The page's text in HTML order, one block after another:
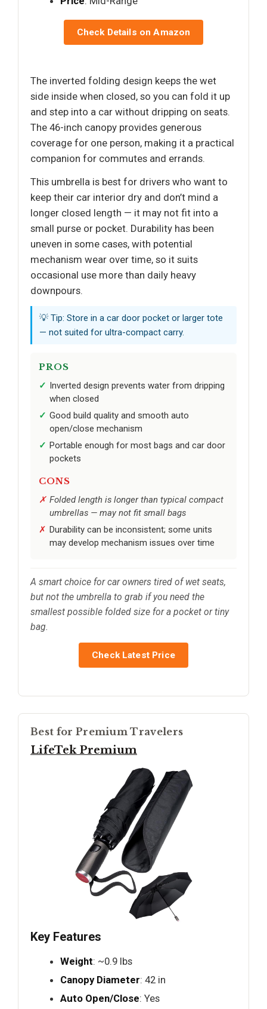
Check Details on Amazon
The inverted folding design keeps the wet
side inside when closed, so you can fold it up
and step into a car without dripping on seats.
The 46-inch canopy provides generous
coverage for one person, making it a practical
companion for commutes and errands.
This umbrella is best for drivers who want to
keep their car interior dry and don’t mind a
longer closed length — it may not fit into a
small purse or pocket. Durability has been
uneven in some cases, with potential
mechanism wear over time, so it suits
occasional use more than daily heavy
downpours.
💡 Tip: Store in a car door pocket or larger tote
— not suited for ultra-compact carry.
PROS
Inverted design prevents water from dripping
when closed
Good build quality and smooth auto
open/close mechanism
Portable enough for most bags and car door
pockets
CONS
Folded length is longer than typical compact
umbrellas — may not fit small bags
Durability can be inconsistent; some units
may develop mechanism issues over time
A smart choice for car owners tired of wet seats,
but not the umbrella to grab if you need the
smallest possible folded size for a pocket or tiny
bag.
Check Latest Price
Best for Premium Travelers
LifeTek Premium
Key Features
Weight: ~0.9 lbs
Canopy Diameter: 42 in
Auto Open/Close: Yes